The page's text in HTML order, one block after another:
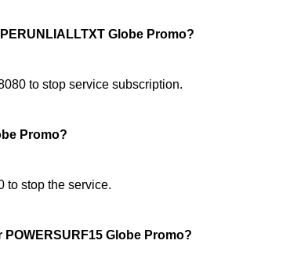
Globe Promo?
to stop service subscription.
Promo?
to stop the service.
Globe Promo?